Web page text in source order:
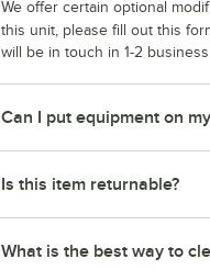
We offer certain optional
this unit, please fill out this
will be in touch in 1-2
Can I put equipment on
Is this item returnable?
What is the best way to